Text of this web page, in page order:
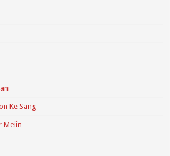
Ke Sang
Meiin